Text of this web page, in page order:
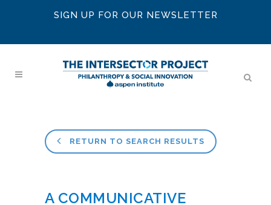
SIGN UP FOR OUR NEWSLETTER
RETURN TO SEARCH RESULTS
A COMMUNICATIVE